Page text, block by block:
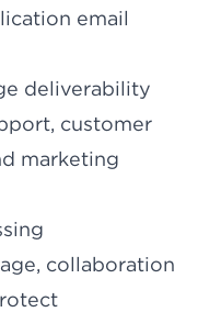
email
deliverability
customer
marketing
collaboration